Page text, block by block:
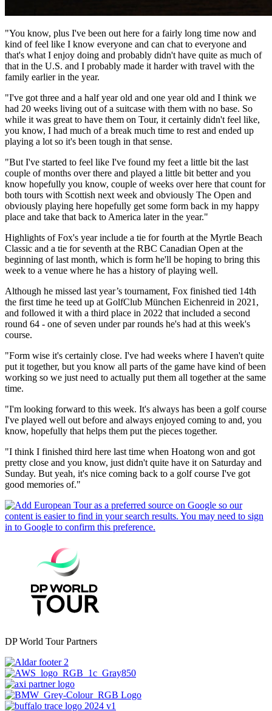
"You know, plus I've been out here for a fairly long time now and
kind of feel like I know everyone and can chat to everyone and
that's what I enjoy doing and probably didn't have quite as much of
that in the U.S. and I probably made it harder with travel with the
family earlier in the year.
"I've got three and a half year old and one year old and I think we
had 20 weeks living out of a suitcase with them with no base. So
while it was great to have them on Tour, it certainly didn't feel like,
you know, I had much of a break much time to rest and ended up
playing a lot so it's been tough in that sense.
"But I've started to feel like I've found my feet a little bit the last
couple of months over there and played a little bit better and you
know hopefully you know, couple of weeks over here that count for
both tours with Scottish next week and obviously The Open and
obviously playing here hopefully get some form back in my happy
place and take that back to America later in the year."
Highlights of Fox's year include a tie for fourth at the Myrtle Beach
Classic and a tie for seventh at the RBC Canadian Open at the
beginning of last month, which is form he'll be hoping to bring this
week to a venue where he has a history of playing well.
Although he missed last year’s tournament, Fox finished tied 14th
the first time he teed up at GolfClub München Eichenreid in 2021,
and followed it with a third place in 2022 that included a second
round 64 - one of seven under par rounds he's had at this week's
course.
"Form wise it's certainly close. I've had weeks where I haven't quite
put it together, but you know all parts of the game have kind of been
working so we just need to actually put them all together at the same
time.
"I'm looking forward to this week. It's always has been a golf course
I've played well out before and always enjoyed coming to and, you
know, hopefully that helps them put the pieces together.
"I think I finished third here last time when Hoatong won and got
pretty close and you know, just didn't quite have it on Saturday and
Sunday. But yeah, it's nice coming back to a golf course I've got
good memories of."
DP World Tour Partners